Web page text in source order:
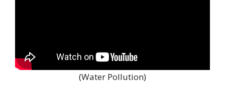
(Water Pollution)